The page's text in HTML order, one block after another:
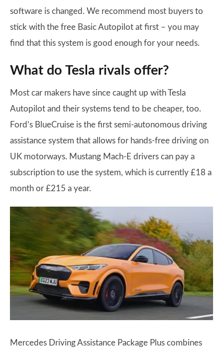
software is changed. We recommend most buyers to
stick with the free Basic Autopilot at first – you may
find that this system is good enough for your needs.
What do Tesla rivals offer?
Most car makers have since caught up with Tesla
Autopilot and their systems tend to be cheaper, too.
Ford’s BlueCruise is the first semi-autonomous driving
assistance system that allows for hands-free driving on
UK motorways. Mustang Mach-E drivers can pay a
subscription to use the system, which is currently £18 a
month or £215 a year.
Mercedes Driving Assistance Package Plus combines